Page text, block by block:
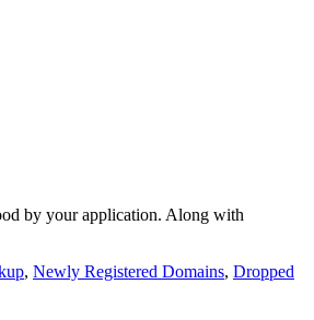
by your application. Along with
, Newly Registered Domains, Dropped